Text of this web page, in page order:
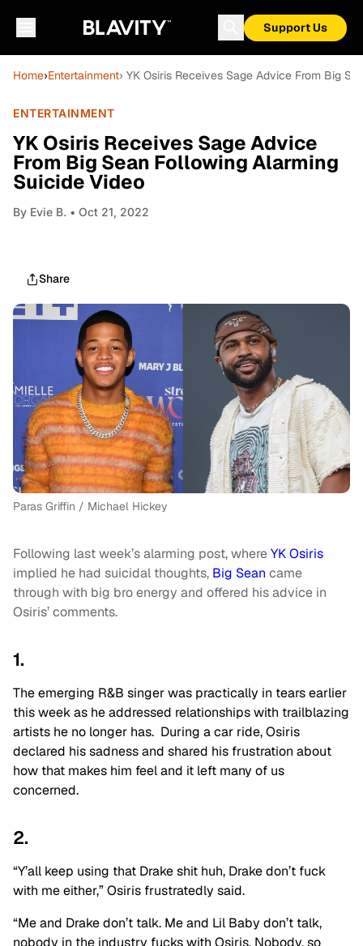
Support Us
Home›Entertainment› YK Osiris Receives Sage Advice From Big
ENTERTAINMENT
YK Osiris Receives Sage Advice
From Big Sean Following Alarming
Suicide Video
By Evie B. • Oct 21, 2022
Share
Paras Griffin / Michael Hickey
Following last week’s alarming post, whereYK Osiris
implied he had suicidal thoughts, Big Sean came
through with big bro energy and offered his advice in
Osiris’ comments.
1.
The emerging R&B singer was practically in tears earlier
this week as he addressed relationships with trailblazing
artists he no longer has. During a car ride, Osiris
declared his sadness and shared his frustration about
how that makes him feel and it left many of us
concerned.
2.
“Y’all keep using that Drake shit huh, Drake don’t fuck
with me either,” Osiris frustratedly said.
“Me and Drake don’t talk. Me and Lil Baby don’t talk,
nobody in the industry fucks with Osiris. Nobody, so